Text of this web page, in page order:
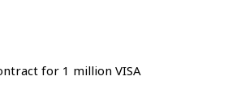
for 1 million VISA